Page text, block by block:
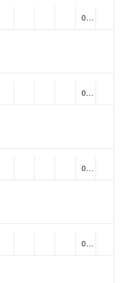
0.00
0.00
0.00
0.00